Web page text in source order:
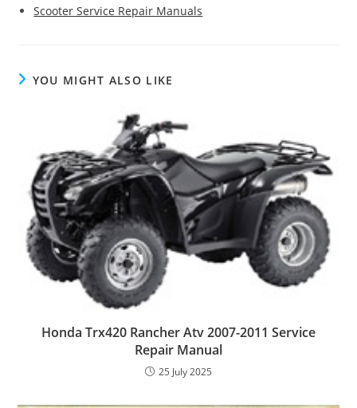
Scooter Service Repair Manuals
YOU MIGHT ALSO LIKE
Honda Trx420 Rancher Atv 2007-2011 Service
Repair Manual
25 July 2025